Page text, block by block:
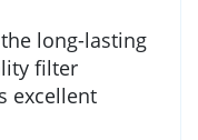
long-lasting
filter
excellent